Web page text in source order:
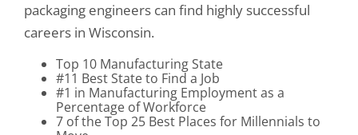
packaging engineers can find highly successful
careers in Wisconsin.
Top 10 Manufacturing State
#11 Best State to Find a Job
#1 in Manufacturing Employment as a
Percentage of Workforce
7 of the Top 25 Best Places for Millennials to